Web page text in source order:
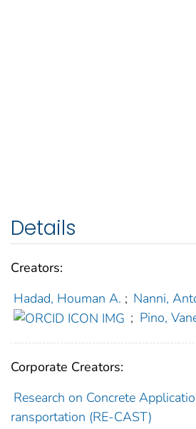
Details
Creators:
Hadad, Houman A. ; Nanni,
; Pino,
Corporate Creators:
Research on Concrete
ransportation (RE-CAST)